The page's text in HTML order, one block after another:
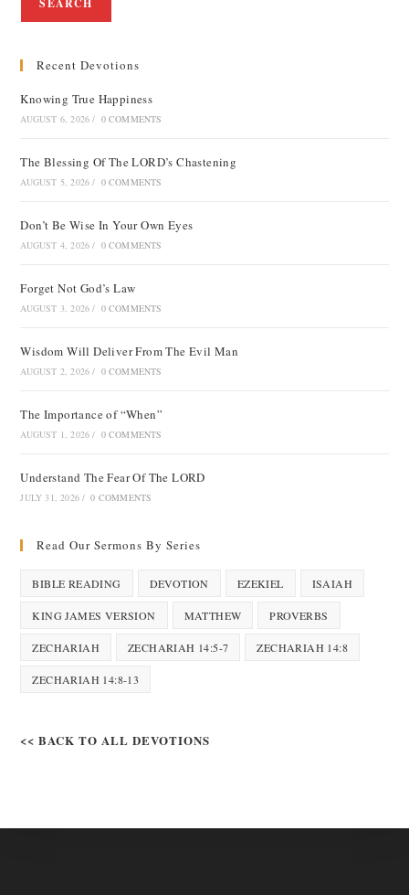
SEARCH
Recent Devotions
Knowing True Happiness
AUGUST 6, 2026 / 0 COMMENTS
The Blessing Of The LORD’s Chastening
AUGUST 5, 2026 / 0 COMMENTS
Don’t Be Wise In Your Own Eyes
AUGUST 4, 2026 / 0 COMMENTS
Forget Not God’s Law
AUGUST 3, 2026 / 0 COMMENTS
Wisdom Will Deliver From The Evil Man
AUGUST 2, 2026 / 0 COMMENTS
The Importance of “When”
AUGUST 1, 2026 / 0 COMMENTS
Understand The Fear Of The LORD
JULY 31, 2026 / 0 COMMENTS
Read Our Sermons By Series
BIBLE READING DEVOTION EZEKIEL ISAIAH
KING JAMES VERSION MATTHEW PROVERBS
ZECHARIAH ZECHARIAH 14:5-7 ZECHARIAH 14:8
ZECHARIAH 14:8-13
<< BACK TO ALL DEVOTIONS